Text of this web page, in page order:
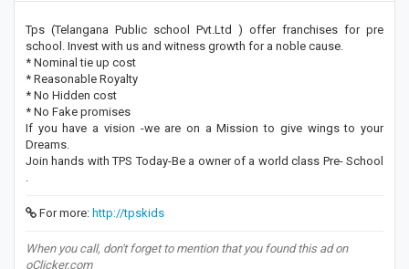
Tps (Telangana Public school Pvt.Ltd ) offer franchises for pre
school. Invest with us and witness growth for a noble cause.
* Nominal tie up cost
* Reasonable Royalty
* No Hidden cost
* No Fake promises
If you have a vision -we are on a Mission to give wings to your
Dreams.
Join hands with TPS Today-Be a owner of a world class Pre- School
.
For more: http://tpskids
When you call, don't forget to mention that you found this ad on
oClicker.com